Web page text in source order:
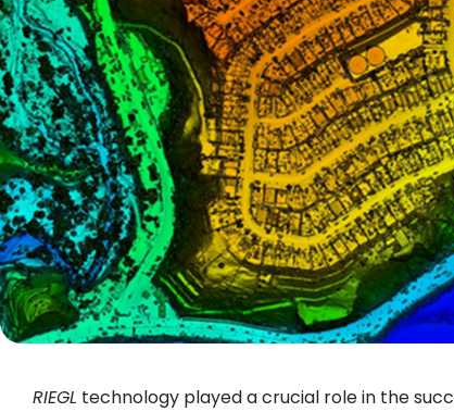
RIEGL technology played a crucial role in the